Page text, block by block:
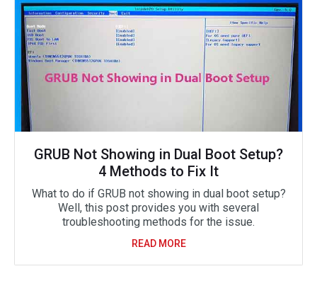
GRUB Not Showing in Dual Boot Setup?
4 Methods to Fix It
What to do if GRUB not showing in dual boot setup?
Well, this post provides you with several
troubleshooting methods for the issue.
READ MORE